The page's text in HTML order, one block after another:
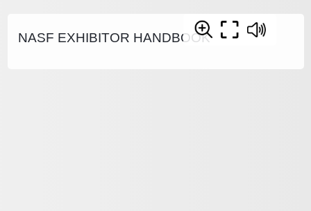
NASF EXHIBITOR HANDBOOK